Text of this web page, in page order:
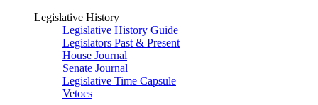
Legislative History
Legislative History Guide
Legislators Past & Present
House Journal
Senate Journal
Legislative Time Capsule
Vetoes